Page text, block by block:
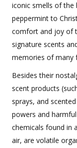
iconic smells of the
peppermint to
comfort and joy of
signature scents
memories of many
Besides their
scent products
sprays, and
powers and
chemicals found in
air, are volatile